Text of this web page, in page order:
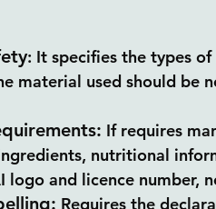
: It specifies the types
material used should be
If requires
nutritional
logo and licence number,
Requires the